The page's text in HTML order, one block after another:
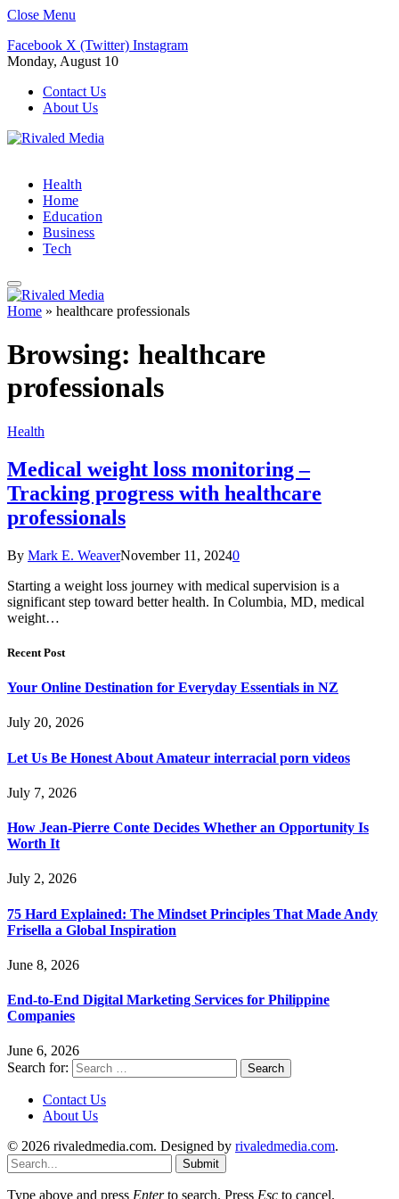
Close Menu
Facebook X (Twitter) Instagram
Monday, August 10
Contact Us
About Us
Health
Home
Education
Business
Tech
Home » healthcare professionals
Browsing: healthcare
professionals
Health
Medical weight loss monitoring –
Tracking progress with healthcare
professionals
By Mark E. WeaverNovember 11, 20240
Starting a weight loss journey with medical supervision is a
significant step toward better health. In Columbia, MD, medical
weight…
Recent Post
Your Online Destination for Everyday Essentials in NZ
July 20, 2026
Let Us Be Honest About Amateur interracial porn videos
July 7, 2026
How Jean-Pierre Conte Decides Whether an Opportunity Is
Worth It
July 2, 2026
75 Hard Explained: The Mindset Principles That Made Andy
Frisella a Global Inspiration
June 8, 2026
End-to-End Digital Marketing Services for Philippine
Companies
June 6, 2026
Search for:
Contact Us
About Us
© 2026 rivaledmedia.com. Designed by rivaledmedia.com.
Submit
Type above and press Enterto search. Press Esc to cancel.